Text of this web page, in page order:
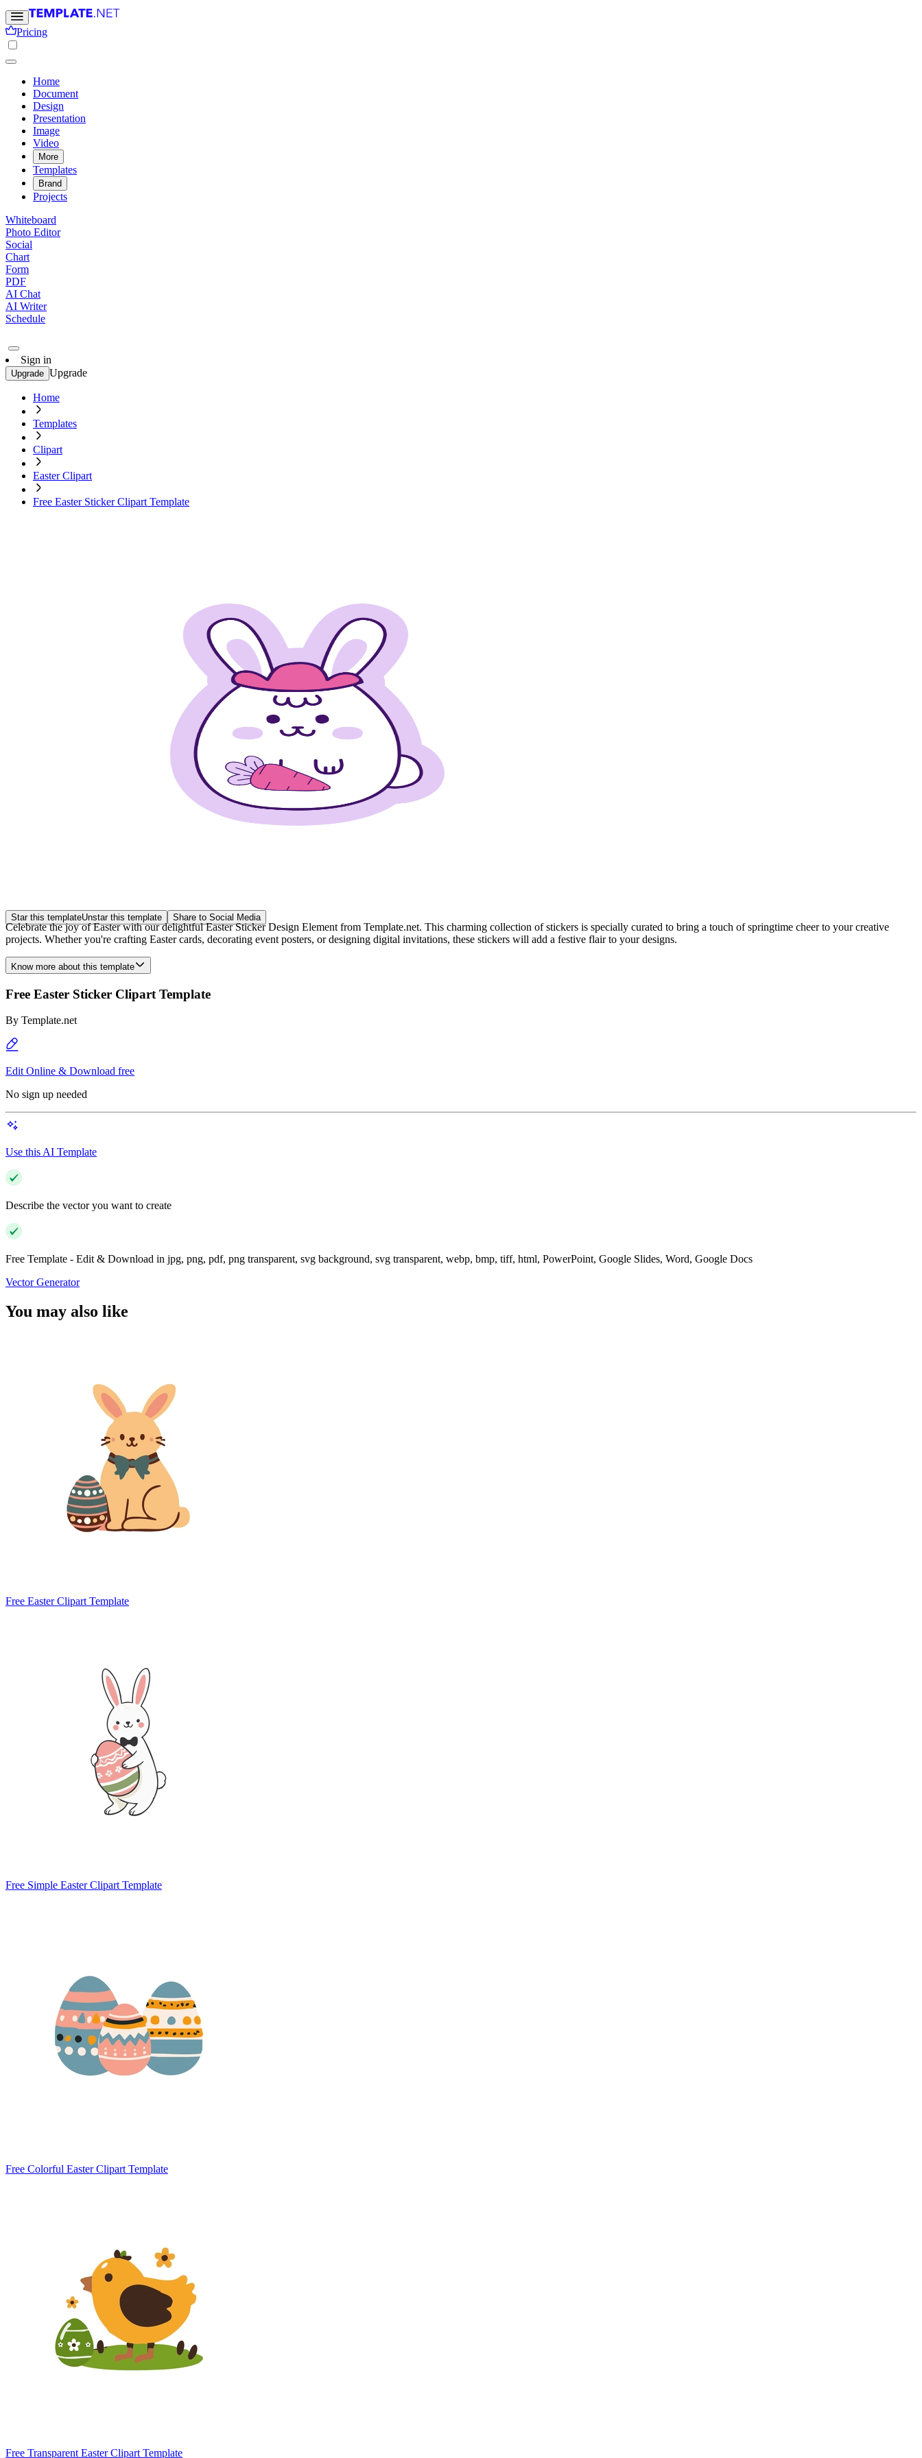
Pricing
Home
Document
Design
Presentation
Image
Video
More
Templates
Brand
Projects
Whiteboard
Photo Editor
Social
Chart
Form
PDF
AI Chat
AI Writer
Schedule
Sign in
Upgrade Upgrade
Home
Templates
Clipart
Easter Clipart
Free Easter Sticker Clipart Template
Star this templateUnstar this template Share to Social Media
Celebrate the joy of Easter with our delightful Easter Sticker Design Element from Template.net. This charming collection of stickers is specially curated to bring a touch of springtime cheer to your creative
projects. Whether you're crafting Easter cards, decorating event posters, or designing digital invitations, these stickers will add a festive flair to your designs.
Know more about this template
Free Easter Sticker Clipart Template
By Template.net
Edit Online & Download free
No sign up needed
Use this AI Template
Describe the vector you want to create
Free Template - Edit & Download in jpg, png, pdf, png transparent, svg background, svg transparent, webp, bmp, tiff, html, PowerPoint, Google Slides, Word, Google Docs
Vector Generator
You may also like
Free Easter Clipart Template
Free Simple Easter Clipart Template
Free Colorful Easter Clipart Template
Free Transparent Easter Clipart Template